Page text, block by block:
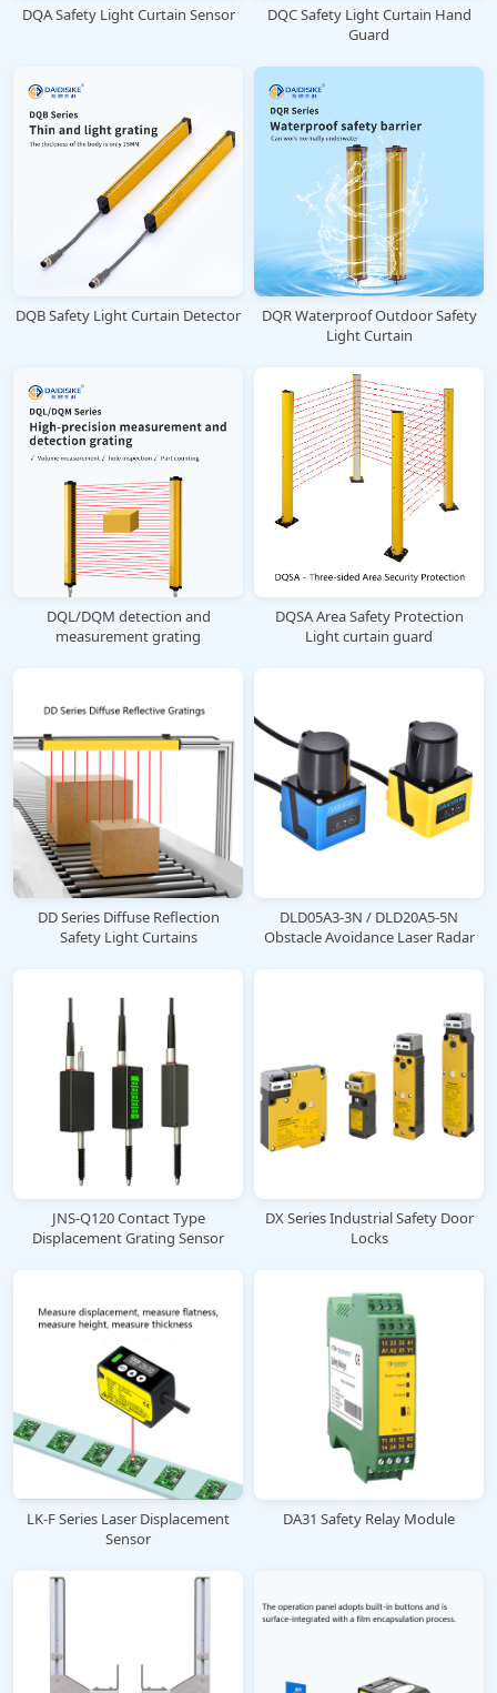
DQA Safety Light Curtain Sensor
DQC Safety Light Curtain Hand
Guard
DQB Safety Light Curtain Detector
DQR Waterproof Outdoor Safety
Light Curtain
DQL/DQM detection and
measurement grating
DQSA Area Safety Protection
Light curtain guard
DD Series Diffuse Reflection
Safety Light Curtains
DLD05A3-3N / DLD20A5-5N
Obstacle Avoidance Laser Radar
JNS-Q120 Contact Type
Displacement Grating Sensor
DX Series Industrial Safety Door
Locks
LK-F Series Laser Displacement
Sensor
DA31 Safety Relay Module